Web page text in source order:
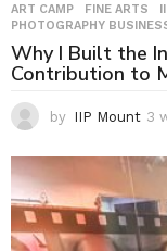
ART CAMP ,FINE ARTS ,
PHOTOGRAPHY
Why I Built the
Contribution to
by IIP Mount 3